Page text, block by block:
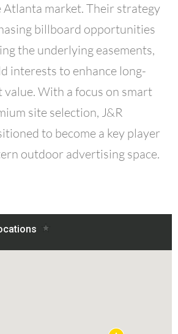
Atlanta market. Their strategy
billboard opportunities
the underlying easements,
interests to enhance long-
With a focus on smart
site selection, J&R
to become a key player
outdoor advertising space.